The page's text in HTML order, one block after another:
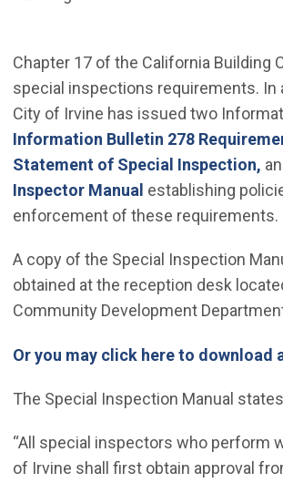
Chapter 17 of the California Building
special inspections requirements. In
City of Irvine has issued two
Information Bulletin 278
Statement of Special Inspection,
Inspector Manual establishing
enforcement of these requirements.
A copy of the Special Inspection
obtained at the reception desk
Community Development
Or you may click here to download
The Special Inspection Manual
“All special inspectors who perform
of Irvine shall first obtain approval